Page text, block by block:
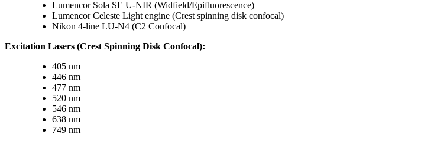
Lumencor Sola SE U-NIR (Widfield/Epifluorescence)
Lumencor Celeste Light engine (Crest spinning disk confocal)
Nikon 4-line LU-N4 (C2 Confocal)
Excitation Lasers (Crest Spinning Disk Confocal):
405 nm
446 nm
477 nm
520 nm
546 nm
638 nm
749 nm